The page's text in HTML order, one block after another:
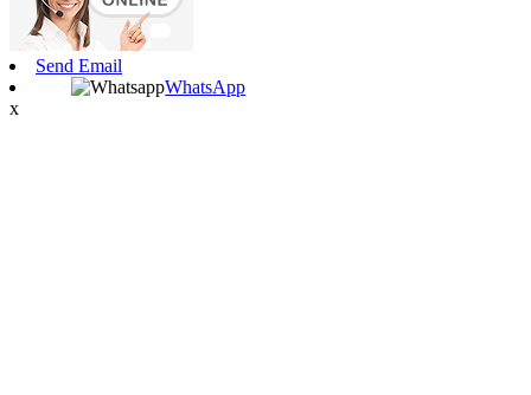
Send Email
WhatsApp
x